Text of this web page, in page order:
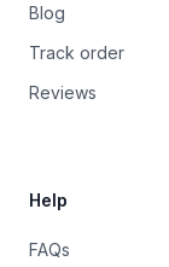
Blog
Track order
Reviews
Help
FAQs